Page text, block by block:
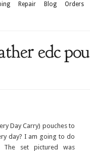
Repair Blog Orders
edc
Day Carry) pouches to
day? I am going to do
set pictured was